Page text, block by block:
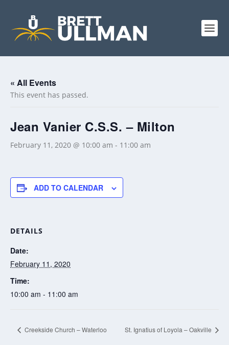
« All Events
This event has passed.
Jean Vanier C.S.S. – Milton
February 11, 2020 @ 10:00 am - 11:00 am
ADD TO CALENDAR
DETAILS
Date:
February 11, 2020
Time:
10:00 am - 11:00 am
Creekside Church – Waterloo St. Ignatius of Loyola – Oakville